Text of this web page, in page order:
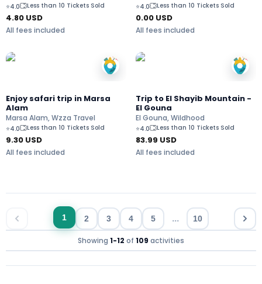
⭐4.0 Less than 10 Tickets Sold
4.80 USD
All fees included
⭐4.0 Less than 10 Tickets Sold
0.00 USD
All fees included
Enjoy safari trip in Marsa
Alam
Marsa Alam, Wzza Travel
⭐4.0 Less than 10 Tickets Sold
9.30 USD
All fees included
Trip to El Shayib Mountain -
El Gouna
El Gouna, Wildhood
⭐4.0 Less than 10 Tickets Sold
83.99 USD
All fees included
1 2 3 4 5 ... 10
Showing 1-12 of 109 activities